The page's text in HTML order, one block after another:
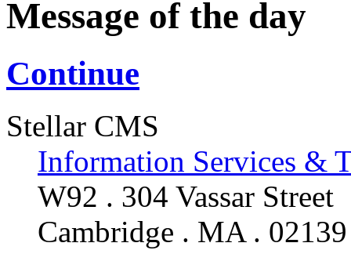
Message of the day
Continue
Stellar CMS
Information Services &
W92 . 304 Vassar Street
Cambridge . MA . 02139